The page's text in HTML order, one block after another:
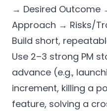
→ Desired Outcome
Approach → Risks/
Build short,
Use 2–3 strong PM
advance (e.g.,
increment, killing a
feature, solving a